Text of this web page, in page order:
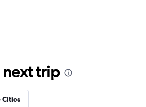
next trip
Cities